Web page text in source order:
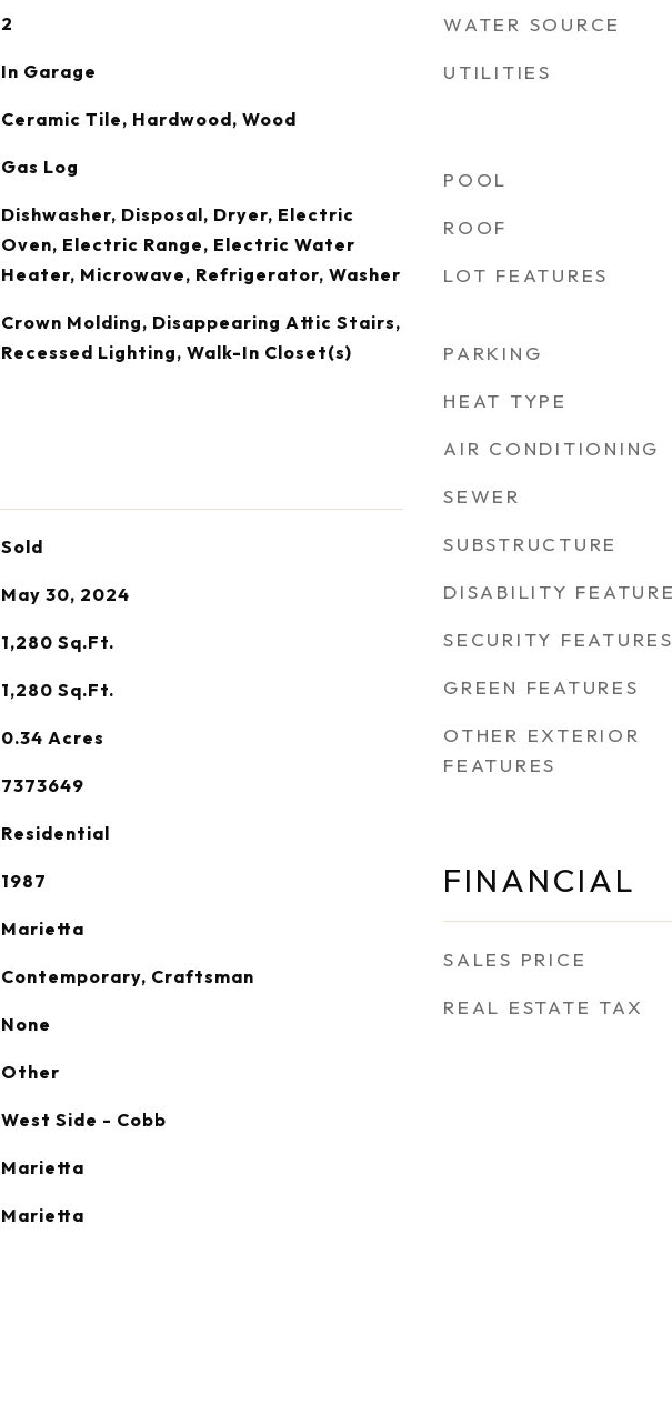
2
In Garage
Ceramic Tile, Hardwood, Wood
Gas Log
Dishwasher, Disposal, Dryer, Electric
Oven, Electric Range, Electric Water
Heater, Microwave, Refrigerator, Washer
Crown Molding, Disappearing Attic Stairs,
Recessed Lighting, Walk-In Closet(s)
Sold
May 30, 2024
1,280 Sq.Ft.
1,280 Sq.Ft.
0.34 Acres
7373649
Residential
1987
Marietta
Contemporary, Craftsman
None
Other
West Side - Cobb
Marietta
Marietta
WATER SOURCE
UTILITIES
POOL
ROOF
LOT FEATURES
PARKING
HEAT TYPE
AIR CONDITIONING
SEWER
SUBSTRUCTURE
DISABILITY
SECURITY FEATURES
GREEN FEATURES
OTHER EXTERIOR
FEATURES
FINANCIAL
SALES PRICE
REAL ESTATE TAX